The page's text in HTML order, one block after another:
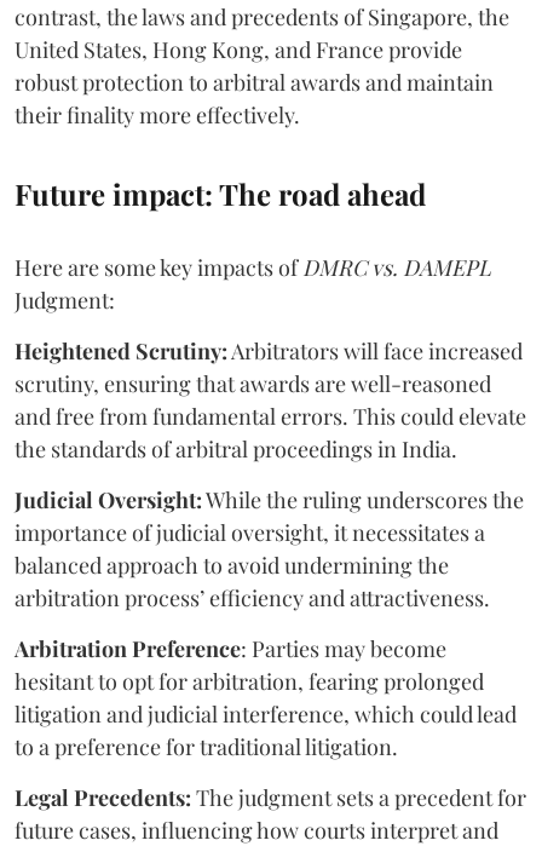
contrast, the laws and precedents of Singapore, the
United States, Hong Kong, and France provide
robust protection to arbitral awards and maintain
their finality more effectively.
Future impact: The road ahead
Here are some key impacts of DMRC vs. DAMEPL
Judgment:
Heightened Scrutiny: Arbitrators will face increased
scrutiny, ensuring that awards are well-reasoned
and free from fundamental errors. This could elevate
the standards of arbitral proceedings in India.
Judicial Oversight:While the ruling underscores the
importance of judicial oversight, it necessitates a
balanced approach to avoid undermining the
arbitration process’ efficiency and attractiveness.
Arbitration Preference: Parties may become
hesitant to opt for arbitration, fearing prolonged
litigation and judicial interference, which could lead
to a preference for traditional litigation.
Legal Precedents: The judgment sets a precedent for
future cases, influencing how courts interpret and